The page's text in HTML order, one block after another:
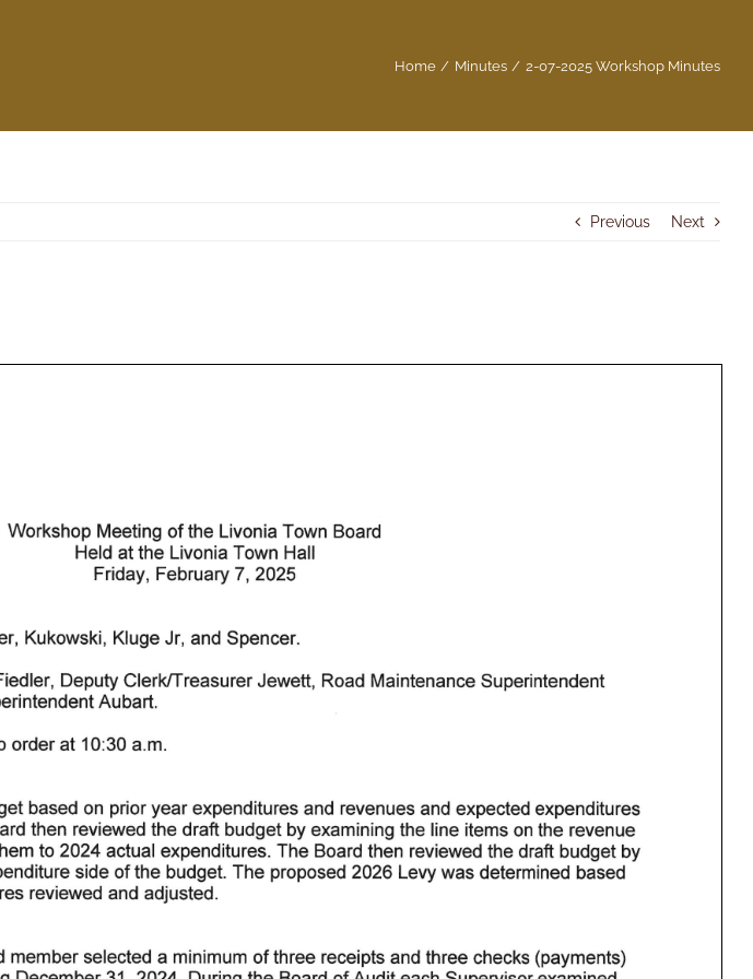
Home Minutes 2-07-2025 Workshop Minutes
Previous Next